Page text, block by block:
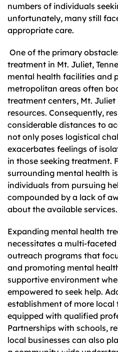
numbers of individuals
unfortunately, many still
appropriate care.
One of the primary
treatment in Mt. Juliet,
mental health facilities and
metropolitan areas often
treatment centers, Mt. Juliet
resources. Consequently,
considerable distances to
not only poses logistical
exacerbates feelings of
in those seeking treatment.
surrounding mental health
individuals from pursuing
compounded by a lack of
about the available services.
Expanding mental health
necessitates a multi-
outreach programs that
and promoting mental
supportive environment
empowered to seek help.
establishment of more local
equipped with qualified
Partnerships with schools,
local businesses can also